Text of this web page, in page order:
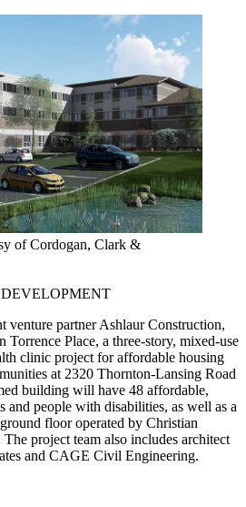
of Cordogan, Clark &
venture partner Ashlaur Construction,
Torrence Place, a three-story, mixed-use
clinic project for affordable housing
at 2320 Thornton-Lansing Road
building will have 48 affordable,
and people with disabilities, as well as a
floor operated by Christian
project team also includes architect
and CAGE Civil Engineering.